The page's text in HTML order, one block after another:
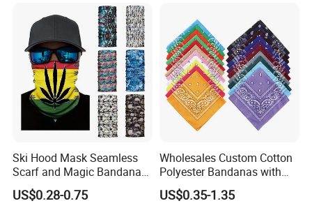
Ski Hood Mask Seamless
Scarf and Magic Bandana
Riding Gear Outdoor
Bandana
US$0.28-0.75
Wholesales Custom Cotton
Polyester Bandanas with
Unique OEM Printed
Designs for Any Occasion
US$0.35-1.35